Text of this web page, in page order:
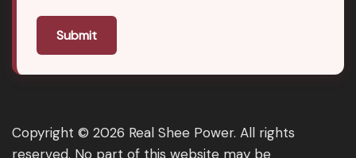
Submit
Copyright © 2026 Real Shee Power. All rights
reserved. No part of this website may be